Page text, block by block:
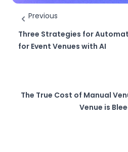
Previous
Three Strategies for
for Event Venues with AI
The True Cost of Manual
Venue is